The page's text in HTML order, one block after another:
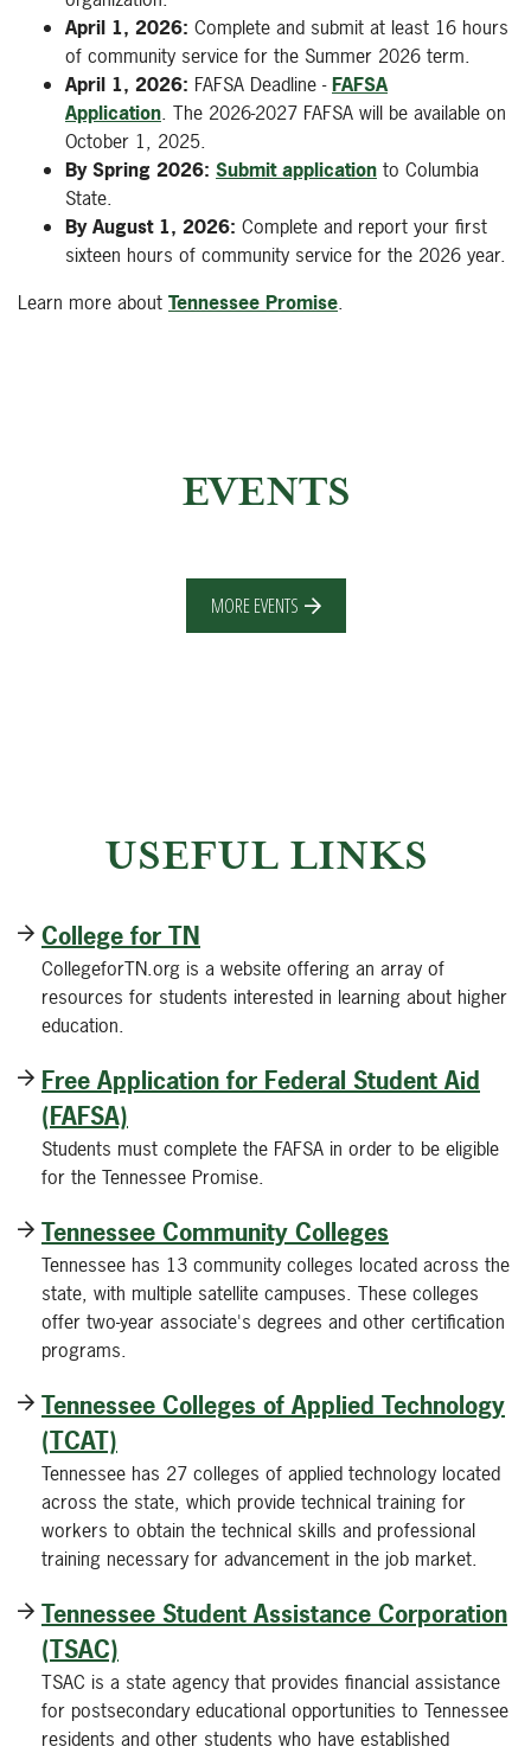
April 1, 2026: Complete and submit at least 16 hours
of community service for the Summer 2026 term.
April 1, 2026: FAFSA Deadline -FAFSA
Application. The 2026-2027 FAFSA will be available on
October 1, 2025.
By Spring 2026: Submit application to Columbia
State.
By August 1, 2026: Complete and report your first
sixteen hours of community service for the 2026 year.
Learn more about Tennessee Promise.
EVENTS
MORE EVENTS
USEFUL LINKS
College for TN
CollegeforTN.org is a website offering an array of
resources for students interested in learning about higher
education.
Free Application for Federal Student Aid
(FAFSA)
Students must complete the FAFSA in order to be eligible
for the Tennessee Promise.
Tennessee Community Colleges
Tennessee has 13 community colleges located across the
state, with multiple satellite campuses. These colleges
offer two-year associate's degrees and other certification
programs.
Tennessee Colleges of Applied Technology
(TCAT)
Tennessee has 27 colleges of applied technology located
across the state, which provide technical training for
workers to obtain the technical skills and professional
training necessary for advancement in the job market.
Tennessee Student Assistance Corporation
(TSAC)
TSAC is a state agency that provides financial assistance
for postsecondary educational opportunities to Tennessee
residents and other students who have established